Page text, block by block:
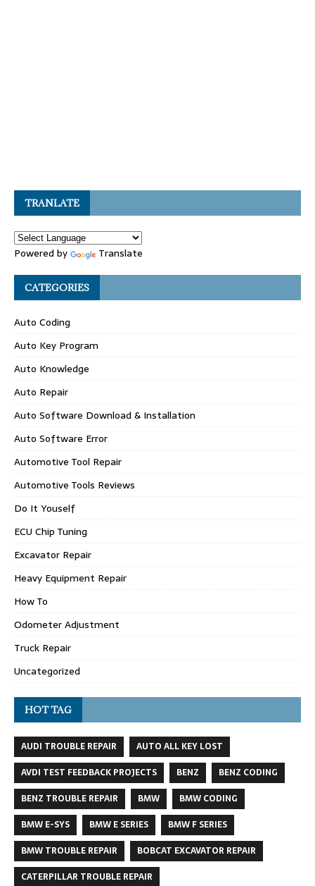
TRANLATE
Powered by Translate
CATEGORIES
Auto Coding
Auto Key Program
Auto Knowledge
Auto Repair
Auto Software Download & Installation
Auto Software Error
Automotive Tool Repair
Automotive Tools Reviews
Do It Youself
ECU Chip Tuning
Excavator Repair
Heavy Equipment Repair
How To
Odometer Adjustment
Truck Repair
Uncategorized
HOT TAG
AUDI TROUBLE REPAIR
AUTO ALL KEY LOST
AVDI TEST FEEDBACK PROJECTS
BENZ
BENZ CODING
BENZ TROUBLE REPAIR
BMW
BMW CODING
BMW E-SYS
BMW E SERIES
BMW F SERIES
BMW TROUBLE REPAIR
BOBCAT EXCAVATOR REPAIR
CATERPILLAR TROUBLE REPAIR